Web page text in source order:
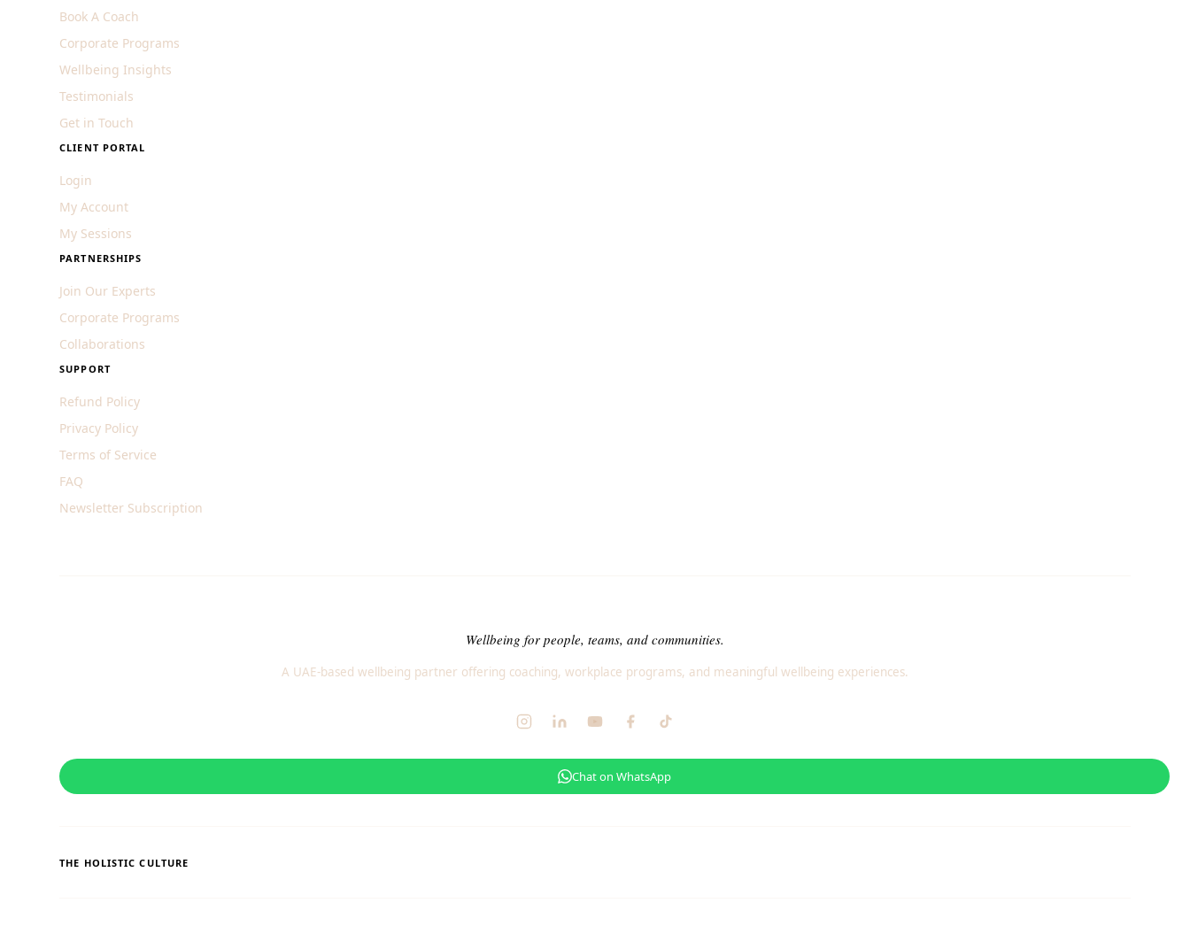
Book A Coach
Corporate Programs
Wellbeing Insights
Testimonials
Get in Touch
CLIENT PORTAL
Login
My Account
My Sessions
PARTNERSHIPS
Join Our Experts
Corporate Programs
Collaborations
SUPPORT
Refund Policy
Privacy Policy
Terms of Service
FAQ
Newsletter Subscription
Wellbeing for people, teams, and communities.
A UAE-based wellbeing partner offering coaching, workplace programs, and meaningful wellbeing experiences.
Chat on WhatsApp
THE HOLISTIC CULTURE